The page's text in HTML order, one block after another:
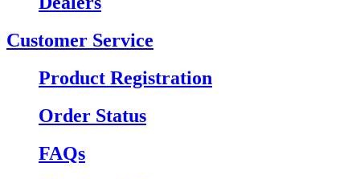
Customer Service
Product Registration
Order Status
FAQs